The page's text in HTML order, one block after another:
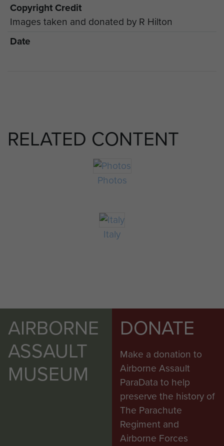
Copyright Credit
Images taken and donated by R Hilton
Date
RELATED CONTENT
Photos
Italy
AIRBORNE
ASSAULT
MUSEUM
DONATE
Make a donation to
Airborne Assault
ParaData to help
preserve the history of
The Parachute
Regiment and
Airborne Forces